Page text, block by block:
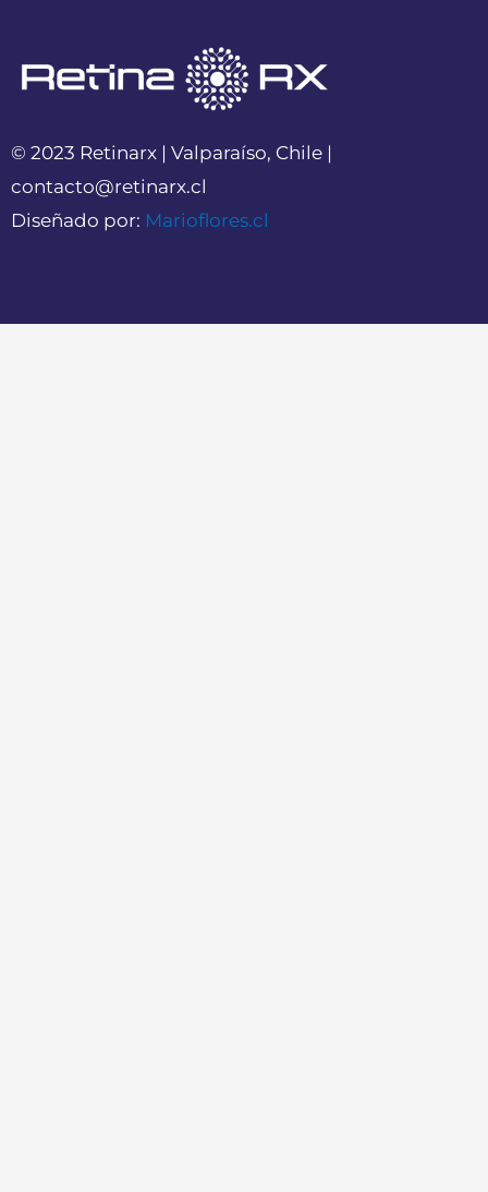
© 2023 Retinarx | Valparaíso, Chile |
contacto@retinarx.cl
Diseñado por: Marioflores.cl